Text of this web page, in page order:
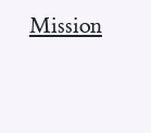
Mission